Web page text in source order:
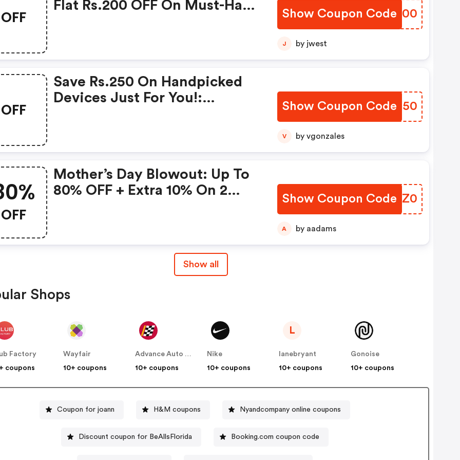
OFF
Flat Rs.200 OFF On Must-Have
Show Coupon Code
FGUG00
J by jwest
OFF
Save Rs.250 On Handpicked
Devices Just For You!:
Show Coupon Code
DYJN50
V by vgonzales
OFF
Mother’s Day Blowout: Up To
80% OFF + Extra 10% On 2
Show Coupon CodeFWEZ0
A by aadams
Show all
Shops
Factory
coupons
Wayfair
10+ coupons
Advance Auto Parts
10+ coupons
Nike
10+ coupons
L
lanebryant
10+ coupons
Gonoise
10+ coupons
Coupon for joann H&M coupons Nyandcompany online coupons
Discount coupon for BeAllsFlorida Booking.com coupon code